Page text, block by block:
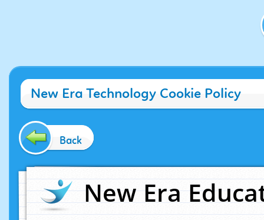
New Era Technology Cookie Policy
Back
New Era